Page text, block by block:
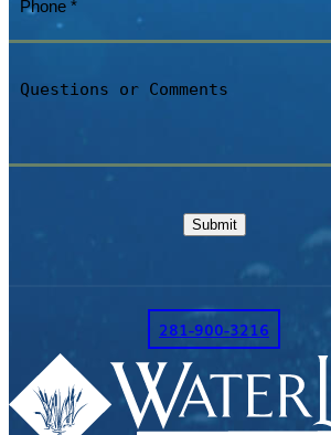
or
Submit
281-900-3216